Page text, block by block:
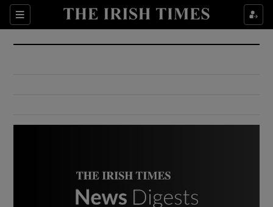
Sections
Show Culture sub sections
Show Environment sub sections